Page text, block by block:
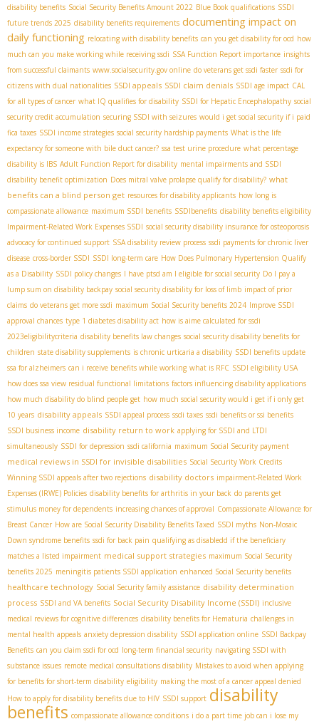
disability benefits Social Security Benefits Amount 2022 Blue Book qualifications SSDI
future trends 2025 disability benefits requirements documenting impact on
daily functioning relocating with disability benefits can you get disability for ocd how
much can you make working while receiving ssdi SSA Function Report importance insights
from successful claimants www.socialsecurity.gov online do veterans get ssdi faster ssdi for
citizens with dual nationalities SSDI appeals SSDI claim denials SSDI age impact CAL
for all types of cancer what IQ qualifies for disability SSDI for Hepatic Encephalopathy social
security credit accumulation securing SSDI with seizures would i get social security if i paid
fica taxes SSDI income strategies social security hardship payments What is the life
expectancy for someone with bile duct cancer? ssa test urine procedure what percentage
disability is IBS Adult Function Report for disability mental impairments and SSDI
disability benefit optimization Does mitral valve prolapse qualify for disability? what
benefits can a blind person get resources for disability applicants how long is
compassionate allowance maximum SSDI benefits SSDIbenefits disability benefits eligibility
Impairment-Related Work Expenses SSDI social security disability insurance for osteoporosis
advocacy for continued support SSA disability review process ssdi payments for chronic liver
disease cross-border SSDI SSDI long-term care How Does Pulmonary Hypertension Qualify
as a Disability SSDI policy changes I have ptsd am I eligible for social security Do I pay a
lump sum on disability backpay social security disability for loss of limb impact of prior
claims do veterans get more ssdi maximum Social Security benefits 2024 Improve SSDI
approval chances type 1 diabetes disability act how is aime calculated for ssdi
2023eligibilitycriteria disability benefits law changes social security disability benefits for
children state disability supplements is chronic urticaria a disability SSDI benefits update
ssa for alzheimers can i receive benefits while working what is RFC SSDI eligibility USA
how does ssa view residual functional limitations factors influencing disability applications
how much disability do blind people get how much social security would i get if i only get
10 years disability appeals SSDI appeal process ssdi taxes ssdi benefits or ssi benefits
SSDI business income disability return to work applying for SSDI and LTDI
simultaneously SSDI for depression ssdi california maximum Social Security payment
medical reviews in SSDI for invisible disabilities Social Security Work Credits
Winning SSDI appeals after two rejections disability doctors impairment-Related Work
Expenses (IRWE) Policies disability benefits for arthritis in your back do parents get
stimulus money for dependents increasing chances of approval Compassionate Allowance for
Breast Cancer How are Social Security Disability Benefits Taxed SSDI myths Non-Mosaic
Down syndrome benefits ssdi for back pain qualifying as disabledd if the beneficiary
matches a listed impairment medical support strategies maximum Social Security
benefits 2025 meningitis patients SSDI application enhanced Social Security benefits
healthcare technology Social Security family assistance disability determination
process SSDI and VA benefits Social Security Disability Income (SSDI) inclusive
medical reviews for cognitive differences disability benefits for Hematuria challenges in
mental health appeals anxiety depression disability SSDI application online SSDI Backpay
Benefits can you claim ssdi for ocd long-term financial security navigating SSDI with
substance issues remote medical consultations disability Mistakes to avoid when applying
for benefits for short-term disability eligibility making the most of a cancer appeal denied
How to apply for disability benefits due to HIV SSDI support disability
benefits compassionate allowance conditions i do a part time job can i lose my